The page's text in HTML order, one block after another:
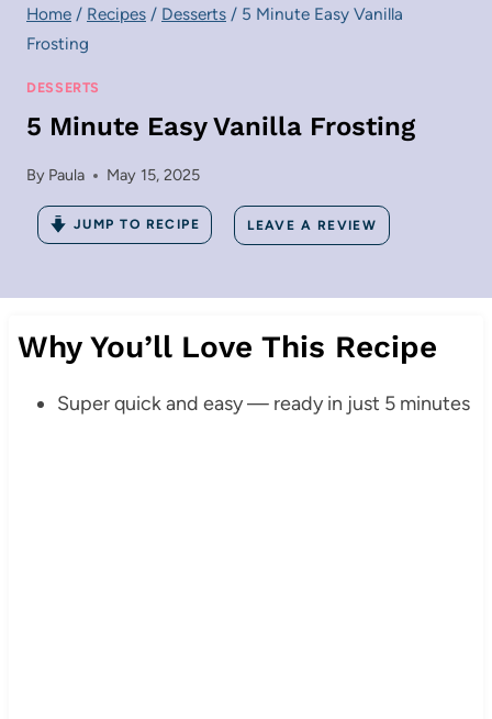
Home / Recipes / Desserts / 5 Minute Easy Vanilla
Frosting
DESSERTS
5 Minute Easy Vanilla Frosting
By Paula May 15, 2025
JUMP TO RECIPE LEAVE A REVIEW
Why You’ll Love This Recipe
Super quick and easy — ready in just 5 minutes